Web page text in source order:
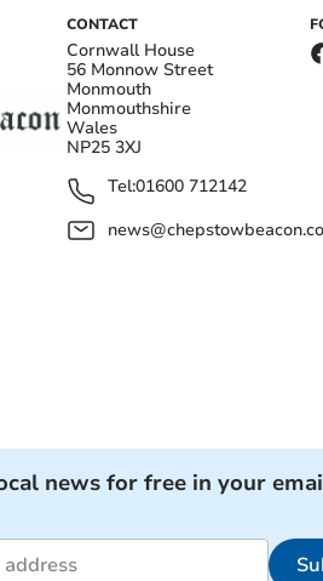
CONTACT
Cornwall House
56 Monnow Street
Monmouth
Monmouthshire
Wales
NP25 3XJ
Tel:01600 712142
news for free in your